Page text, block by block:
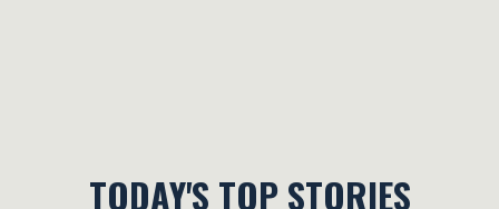
TODAY'S TOP STORIES